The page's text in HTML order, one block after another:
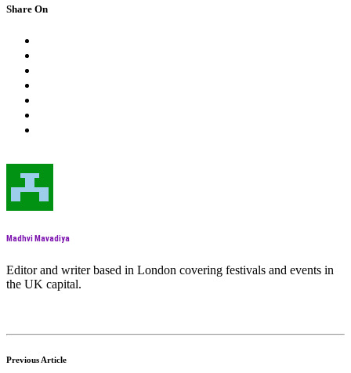
Share On
Madhvi Mavadiya
Editor and writer based in London covering festivals and events in
the UK capital.
Previous Article